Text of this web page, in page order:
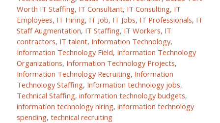
Worth IT Staffing, IT Consultant, IT Consulting, IT
Employees, IT Hiring, IT Job, IT Jobs, IT Professionals, IT
Staff Augmentation, IT Staffing, IT Workers, IT
contractors, IT talent, Information Technology,
Information Technology Field, Information Technology
Organizations, Information Technology Projects,
Information Technology Recruiting, Information
Technology Staffing, Information technology jobs,
Technical Staffing, information technology budgets,
information technology hiring, information technology
spending, technical recruiting